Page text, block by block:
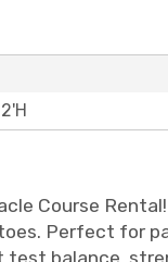
Course
Perfect for
balance,